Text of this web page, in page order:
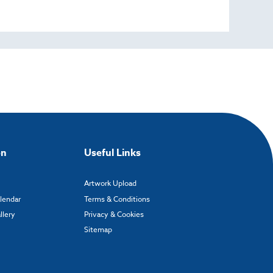
Useful Links
Artwork Upload
Terms & Conditions
Privacy & Cookies
Sitemap